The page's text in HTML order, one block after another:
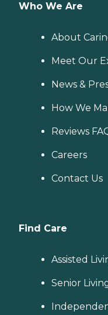
Who We Are
About
Meet Our
News &
How We
Reviews
Careers
Contact Us
Find Care
Assisted
Senior